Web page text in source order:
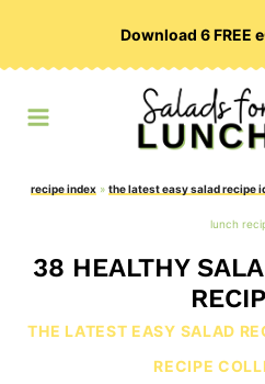
Download 6 FREE
recipe index » the latest easy salad recipe
lunch
38 HEALTHY
THE LATEST EASY SALAD
RECIPE